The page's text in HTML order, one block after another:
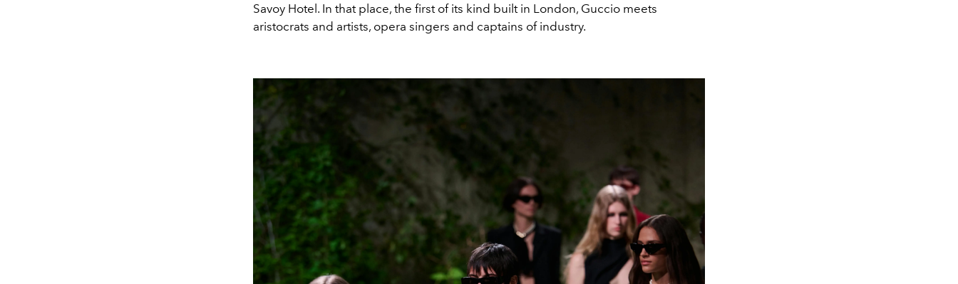
Savoy Hotel. In that place, the first of its kind built in London, Guccio meets
aristocrats and artists, opera singers and captains of industry.